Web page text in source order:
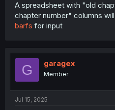
A spreadsheet with "old
chapter number" columns
barfs for input
G garagex
Member
Jul 15, 2025